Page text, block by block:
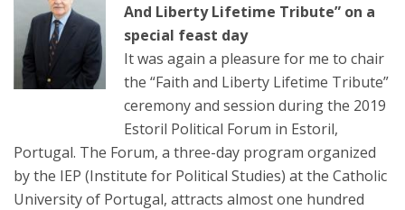
And Liberty Lifetime Tribute” on a
special feast day
It was again a pleasure for me to chair
the “Faith and Liberty Lifetime Tribute”
ceremony and session during the 2019
Estoril Political Forum in Estoril,
Portugal. The Forum, a three-day program organized
by the IEP (Institute for Political Studies) at the Catholic
University of Portugal, attracts almost one hundred